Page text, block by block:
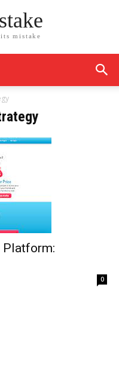
mistake
Platform:
0